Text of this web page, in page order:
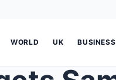
WORLD UK BUSINESS